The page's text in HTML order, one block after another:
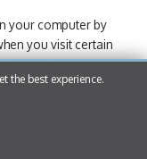
your computer by
you visit certain
recurring
within the Web Site.
you submit to the
Account details and
or Systems;
the best experience.